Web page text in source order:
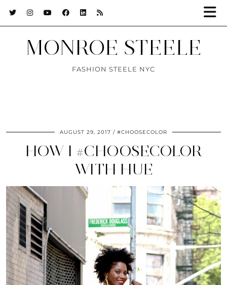
MONROE STEELE
FASHION STEELE NYC
AUGUST 29, 2017 #CHOOSECOLOR
HOW I #CHOOSECOLOR
WITH HUE